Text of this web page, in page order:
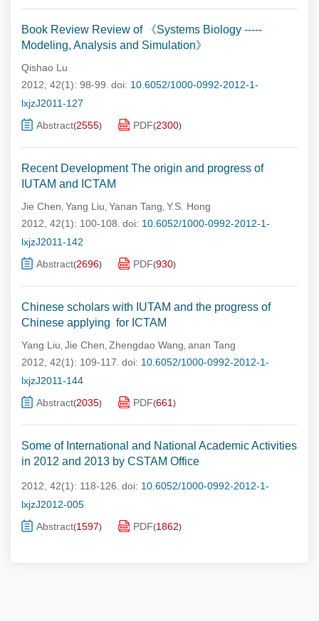
Book Review Review of 《Systems Biology -----
Modeling, Analysis and Simulation》
Qishao Lu
2012, 42(1): 98-99. doi: 10.6052/1000-0992-2012-1-
lxjzJ2011-127
Abstract(2555) PDF(2300)
Recent Development The origin and progress of
IUTAM and ICTAM
Jie Chen, Yang Liu, Yanan Tang, Y.S. Hong
2012, 42(1): 100-108. doi: 10.6052/1000-0992-2012-1-
lxjzJ2011-142
Abstract(2696) PDF(930)
Chinese scholars with IUTAM and the progress of
Chinese applying for ICTAM
Yang Liu, Jie Chen, Zhengdao Wang, anan Tang
2012, 42(1): 109-117. doi: 10.6052/1000-0992-2012-1-
lxjzJ2011-144
Abstract(2035) PDF(661 )
Some of International and National Academic Activities
in 2012 and 2013 by CSTAM Office
2012, 42(1): 118-126. doi: 10.6052/1000-0992-2012-1-
lxjzJ2012-005
Abstract(1597) PDF(1862)